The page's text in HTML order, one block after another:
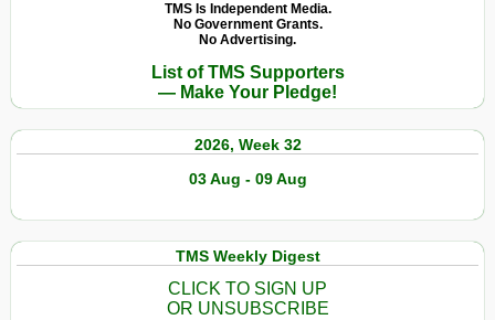
TMS Is Independent Media.
No Government Grants.
No Advertising.
List of TMS Supporters
— Make Your Pledge!
2026, Week 32
03 Aug - 09 Aug
TMS Weekly Digest
CLICK TO SIGN UP
OR UNSUBSCRIBE